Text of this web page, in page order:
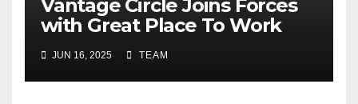
Vantage Circle Joins Forces
with Great Place To Work
India
JUN 16, 2025 TEAM